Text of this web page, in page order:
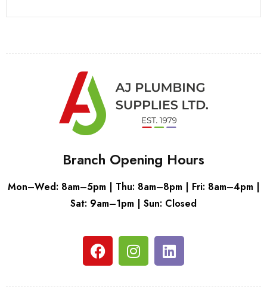
Branch Opening Hours
Mon–Wed: 8am–5pm | Thu: 8am–8pm | Fri: 8am–4pm |
Sat: 9am–1pm | Sun: Closed